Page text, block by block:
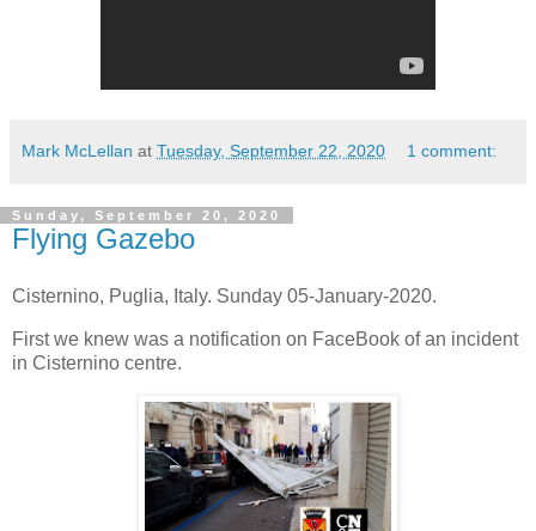
Mark McLellan at Tuesday, September 22, 2020 1 comment:
Sunday, September 20, 2020
Flying Gazebo
Cisternino, Puglia, Italy. Sunday 05-January-2020.
First we knew was a notification on FaceBook of an incident
in Cisternino centre.